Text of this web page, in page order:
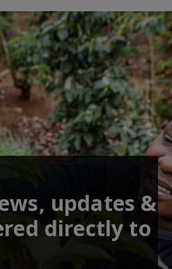
updates &
directly to